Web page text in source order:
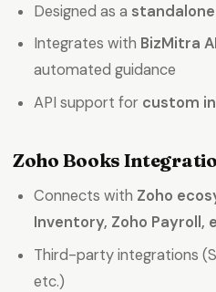
Designed as a
Integrates with BizMitra
automated guidance
API support for custom
Zoho Books
Connects with Zoho
Inventory, Zoho Payroll,
Third-party integrations
etc.)